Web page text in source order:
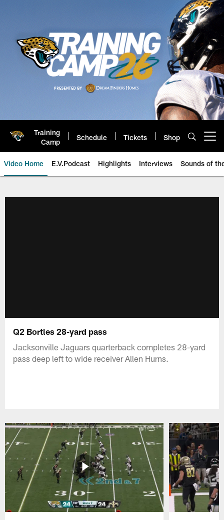
Training
Camp
Schedule Tickets Shop
Video Home E.V.Podcast Highlights Interviews Sounds of
Q2 Bortles 28-yard pass
Jacksonville Jaguars quarterback completes 28-yard
pass deep left to wide receiver Allen Hurns.